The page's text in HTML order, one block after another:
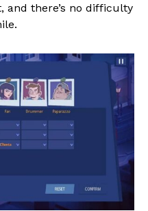
and there’s no difficulty